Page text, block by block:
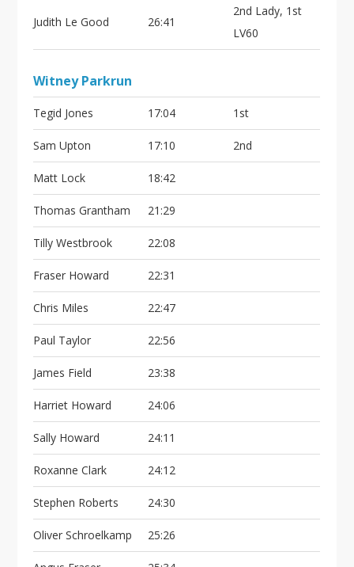
Judith Le Good 26:41
2nd Lady, 1st
LV60
Witney Parkrun
Tegid Jones 17:04 1st
Sam Upton 17:10 2nd
Matt Lock 18:42
Thomas Grantham 21:29
Tilly Westbrook 22:08
Fraser Howard 22:31
Chris Miles 22:47
Paul Taylor 22:56
James Field 23:38
Harriet Howard 24:06
Sally Howard 24:11
Roxanne Clark 24:12
Stephen Roberts 24:30
Oliver Schroelkamp 25:26